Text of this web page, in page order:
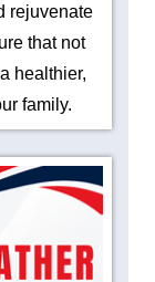
rejuvenate
that not
healthier,
family.